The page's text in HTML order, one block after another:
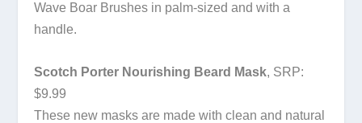
Wave Boar Brushes in palm-sized and with a
handle.
Scotch Porter Nourishing Beard Mask, SRP:
$9.99
These new masks are made with clean and natural